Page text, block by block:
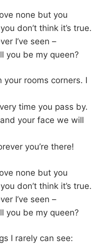
none but you
don’t think it’s true.
I’ve seen –
you be my queen?
your rooms corners. I
time you pass by.
your face we will
you’re there!
none but you
don’t think it’s true.
I’ve seen –
you be my queen?
I rarely can see: